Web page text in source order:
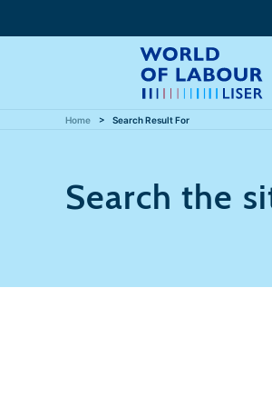
Home Search Result For
Search the